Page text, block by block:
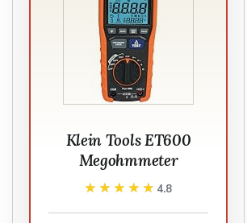
Klein Tools ET600
Megohmmeter
★★★★★
★★★★★ 4.8